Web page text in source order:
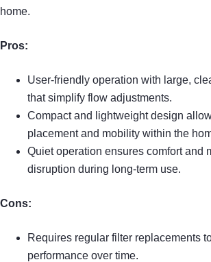
home.
Pros:
User-friendly operation with large,
that simplify flow adjustments.
Compact and lightweight design
placement and mobility within the
Quiet operation ensures comfort and
disruption during long-term use.
Cons:
Requires regular filter replacements
performance over time.